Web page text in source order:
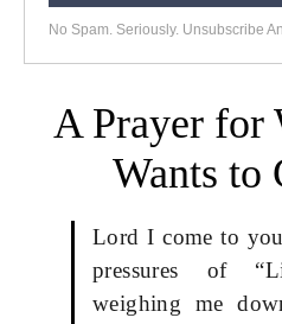
A Prayer for
Wants to
Lord I come to
pressures of
weighing me